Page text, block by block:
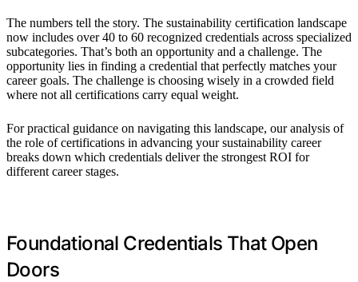
The numbers tell the story. The sustainability certification landscape
now includes over 40 to 60 recognized credentials across specialized
subcategories. That’s both an opportunity and a challenge. The
opportunity lies in finding a credential that perfectly matches your
career goals. The challenge is choosing wisely in a crowded field
where not all certifications carry equal weight.
For practical guidance on navigating this landscape, our analysis of
the role of certifications in advancing your sustainability career
breaks down which credentials deliver the strongest ROI for
different career stages.
Foundational Credentials That Open
Doors